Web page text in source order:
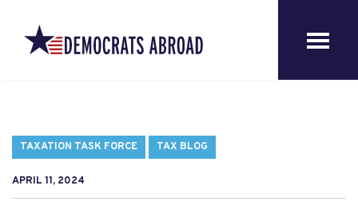
TAXATION TASK FORCE TAX BLOG
APRIL 11, 2024